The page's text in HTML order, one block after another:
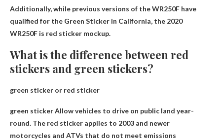
Additionally, while previous versions of the WR250F have
qualified for the Green Sticker in California, the 2020
WR250F is red sticker mockup.
What is the difference between red
stickers and green stickers?
green sticker or red sticker
green stickerAllow vehicles to drive on public land year-
round. The red sticker applies to 2003 and newer
motorcycles and ATVs that do not meet emissions